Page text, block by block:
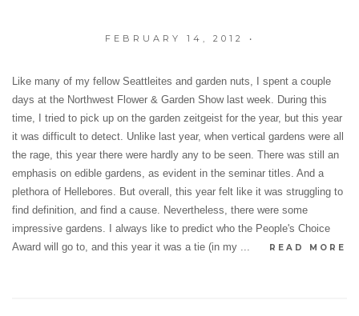
FEBRUARY 14, 2012 •
Like many of my fellow Seattleites and garden nuts, I spent a couple
days at the Northwest Flower & Garden Show last week. During this
time, I tried to pick up on the garden zeitgeist for the year, but this year
it was difficult to detect. Unlike last year, when vertical gardens were all
the rage, this year there were hardly any to be seen. There was still an
emphasis on edible gardens, as evident in the seminar titles. And a
plethora of Hellebores. But overall, this year felt like it was struggling to
find definition, and find a cause. Nevertheless, there were some
impressive gardens. I always like to predict who the People's Choice
Award will go to, and this year it was a tie (in my ...
READ MORE